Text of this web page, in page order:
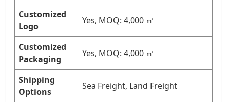
Customized
Logo
Yes, MOQ: 4,000 ㎡
Customized
Packaging
Yes, MOQ: 4,000 ㎡
Shipping
Options
Sea Freight, Land Freight